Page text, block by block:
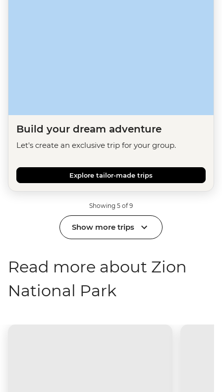
Build your dream adventure
Let's create an exclusive trip for your group.
Explore tailor-made trips
Showing 5 of 9
Show more trips
Read more about Zion
National Park